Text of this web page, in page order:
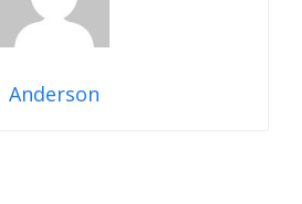
Anderson